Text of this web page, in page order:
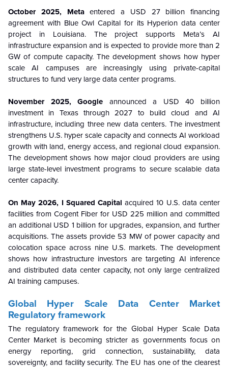
October 2025, Metaentered a USD 27 billion financing
agreement with Blue Owl Capital for its Hyperion data center
project in Louisiana. The project supports Meta’s AI
infrastructure expansion and is expected to provide more than 2
GW of compute capacity. The development shows how hyper
scale AI campuses are increasingly using private-capital
structures to fund very large data center programs.
November 2025, Google announced a USD 40 billion
investment in Texas through 2027 to build cloud and AI
infrastructure, including three new data centers. The investment
strengthens U.S. hyper scale capacity and connects AI workload
growth with land, energy access, and regional cloud expansion.
The development shows how major cloud providers are using
large state-level investment programs to secure scalable data
center capacity.
On May 2026, I Squared Capital acquired 10 U.S. data center
facilities from Cogent Fiber for USD 225 million and committed
an additional USD 1 billion for upgrades, expansion, and further
acquisitions. The assets provide 53 MW of power capacity and
colocation space across nine U.S. markets. The development
shows how infrastructure investors are targeting AI inference
and distributed data center capacity, not only large centralized
AI training campuses.
Global Hyper Scale Data Center Market
Regulatory framework
The regulatory framework for the Global Hyper Scale Data
Center Market is becoming stricter as governments focus on
energy reporting, grid connection, sustainability, data
sovereignty, and facility security. The EU has one of the clearest